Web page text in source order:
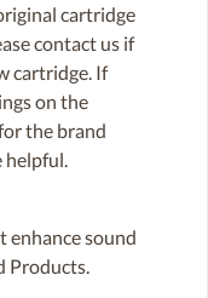
cartridge
contact us if
cartridge. If
on the
the brand
enhance sound
Products.